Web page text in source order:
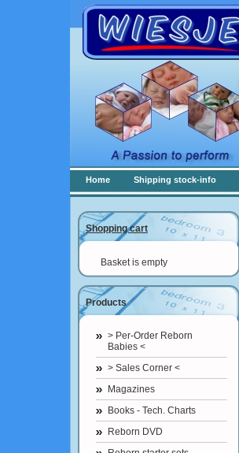
Home Shipping stock-info
Shopping cart
Basket is empty
Products
> Per-Order Reborn
Babies <
> Sales Corner <
Magazines
Books - Tech. Charts
Reborn DVD